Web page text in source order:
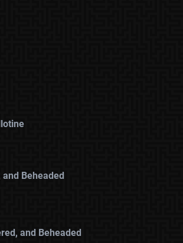
Beheaded
and Beheaded